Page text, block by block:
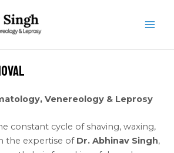
Venereology & Leprosy
constant cycle of shaving, waxing,
the expertise of Dr. Abhinav Singh,